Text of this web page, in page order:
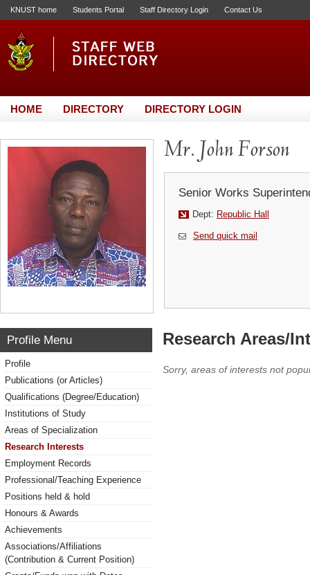
KNUST home Students Portal Staff Directory Login Contact Us
HOME DIRECTORY DIRECTORY LOGIN
Mr. John Forson
Senior Works
Dept: Republic Hall
Send quick mail
Profile Menu
Profile
Publications (or Articles)
Qualifications (Degree/Education)
Institutions of Study
Areas of Specialization
Research Interests
Employment Records
Professional/Teaching Experience
Positions held & hold
Honours & Awards
Achievements
Associations/Affiliations
(Contribution & Current Position)
Research Areas/
Sorry, areas of interests not